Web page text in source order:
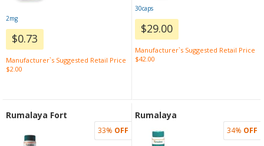
2mg
$0.73
Manufacturer`s Suggested Retail Price
$2.00
30caps
$29.00
Manufacturer`s Suggested Retail Price
$42.00
Rumalaya Fort
33% OFF
Rumalaya
34% OFF